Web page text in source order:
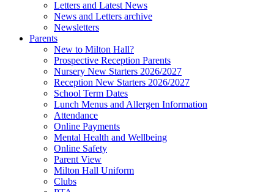
Letters and Latest News
News and Letters archive
Newsletters
Parents
New to Milton Hall?
Prospective Reception Parents
Nursery New Starters 2026/2027
Reception New Starters 2026/2027
School Term Dates
Lunch Menus and Allergen Information
Attendance
Online Payments
Mental Health and Wellbeing
Online Safety
Parent View
Milton Hall Uniform
Clubs